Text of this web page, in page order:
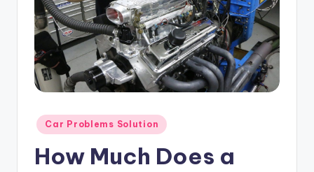
B
o
Posted
in
Car Problems Solution
How Much Does a